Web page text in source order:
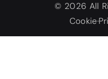
© 2026 All
Cookie